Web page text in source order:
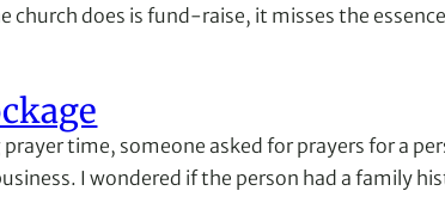
church does is fund-raise, it misses the
time, someone asked for prayers for a
I wondered if the person had a family